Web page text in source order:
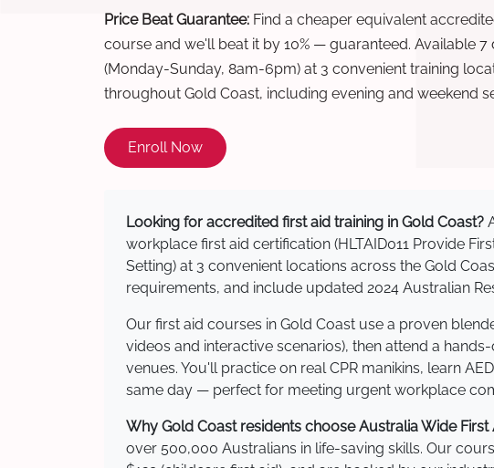
Price Beat Guarantee: Find a cheaper equivalent
course and we'll beat it by 10% — guaranteed. Available 7
(Monday-Sunday, 8am-6pm) at 3 convenient training
throughout Gold Coast, including evening and weekend
Enroll Now
Looking for accredited first aid training in Gold Coast?
workplace first aid certification (HLTAID011 Provide
Setting) at 3 convenient locations across the Gold
requirements, and include updated 2024 Australian
Our first aid courses in Gold Coast use a proven
videos and interactive scenarios), then attend a
venues. You'll practice on real CPR manikins, learn
same day — perfect for meeting urgent workplace
Why Gold Coast residents choose Australia Wide First
over 500,000 Australians in life-saving skills. Our